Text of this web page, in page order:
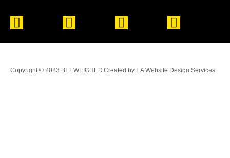
Copyright © 2023 BEEWEIGHED Created by EA Website Design Services